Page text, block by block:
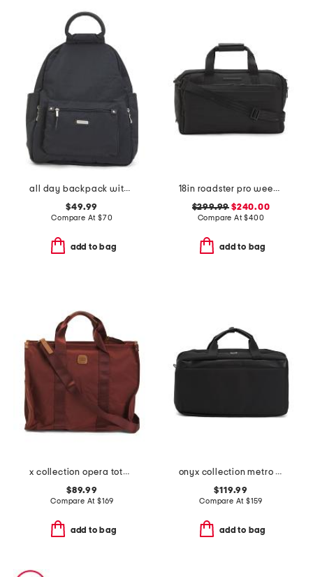
all day backpack with rfid protection
$49.99
Compare At $70
add to bag
18in roadster pro weekender
$299.99 $240.00
Compare At$400
add to bag
x collection opera tote bag
$89.99
Compare At$169
add to bag
onyx collection metro flat open weekender
$119.99
Compare At $159
add to bag